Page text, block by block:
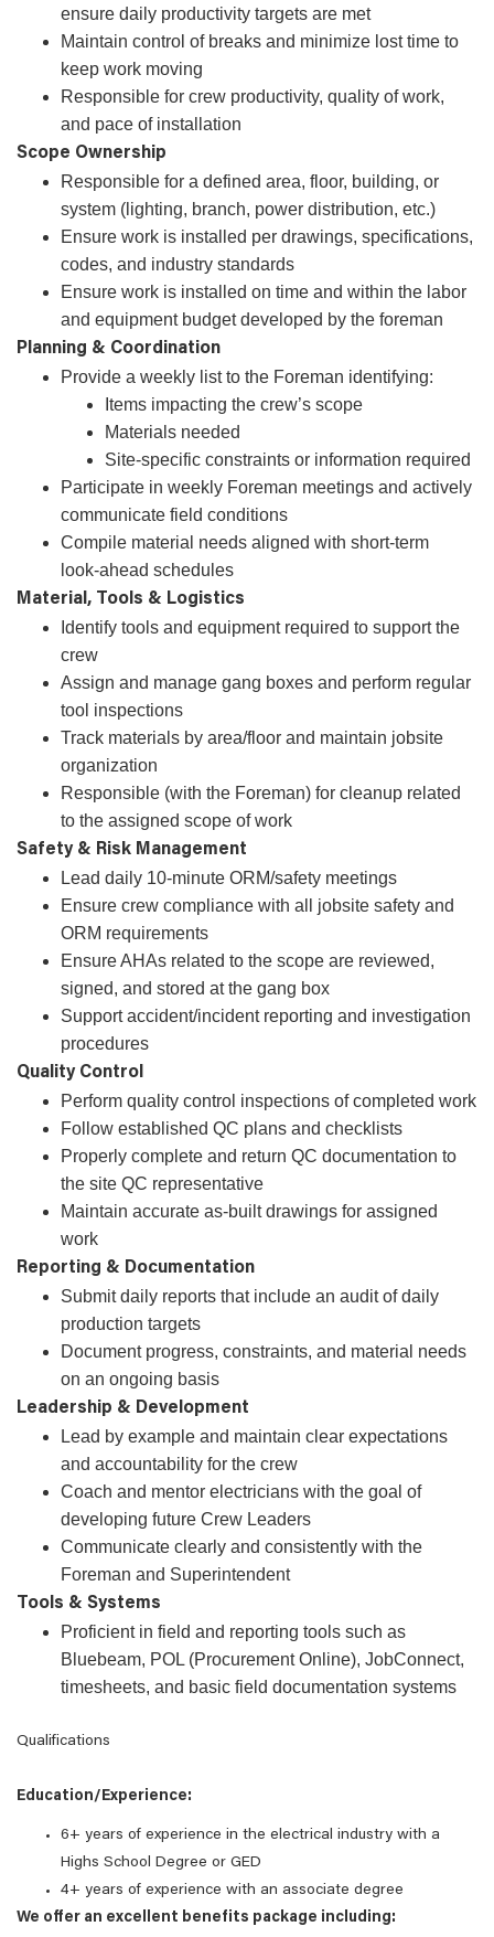
ensure daily productivity targets are met
Maintain control of breaks and minimize lost time to
keep work moving
Responsible for crew productivity, quality of work,
and pace of installation
Scope Ownership
Responsible for a defined area, floor, building, or
system (lighting, branch, power distribution, etc.)
Ensure work is installed per drawings, specifications,
codes, and industry standards
Ensure work is installed on time and within the labor
and equipment budget developed by the foreman
Planning & Coordination
Provide a weekly list to the Foreman identifying:
Items impacting the crew’s scope
Materials needed
Site-specific constraints or information required
Participate in weekly Foreman meetings and actively
communicate field conditions
Compile material needs aligned with short-term
look‑ahead schedules
Material, Tools & Logistics
Identify tools and equipment required to support the
crew
Assign and manage gang boxes and perform regular
tool inspections
Track materials by area/floor and maintain jobsite
organization
Responsible (with the Foreman) for cleanup related
to the assigned scope of work
Safety & Risk Management
Lead daily 10‑minute ORM/safety meetings
Ensure crew compliance with all jobsite safety and
ORM requirements
Ensure AHAs related to the scope are reviewed,
signed, and stored at the gang box
Support accident/incident reporting and investigation
procedures
Quality Control
Perform quality control inspections of completed work
Follow established QC plans and checklists
Properly complete and return QC documentation to
the site QC representative
Maintain accurate as‑built drawings for assigned
work
Reporting & Documentation
Submit daily reports that include an audit of daily
production targets
Document progress, constraints, and material needs
on an ongoing basis
Leadership & Development
Lead by example and maintain clear expectations
and accountability for the crew
Coach and mentor electricians with the goal of
developing future Crew Leaders
Communicate clearly and consistently with the
Foreman and Superintendent
Tools & Systems
Proficient in field and reporting tools such as
Bluebeam, POL (Procurement Online), JobConnect,
timesheets, and basic field documentation systems
Qualifications
Education/Experience:
6+ years of experience in the electrical industry with a
Highs School Degree or GED
4+ years of experience with an associate degree
We offer an excellent benefits package including: